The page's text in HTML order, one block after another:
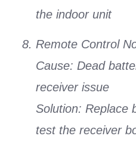
the indoor unit
Remote Control
Cause: Dead
receiver issue
Solution: Replace
test the receiver